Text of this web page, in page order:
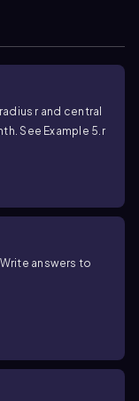
r and central
See Example 5. r
answers to